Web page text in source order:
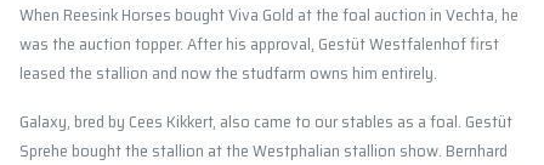
When Reesink Horses bought Viva Gold at the foal auction in Vechta, he
was the auction topper. After his approval, Gestüt Westfalenhof first
leased the stallion and now the studfarm owns him entirely.
Galaxy, bred by Cees Kikkert, also came to our stables as a foal. Gestüt
Sprehe bought the stallion at the Westphalian stallion show. Bernhard